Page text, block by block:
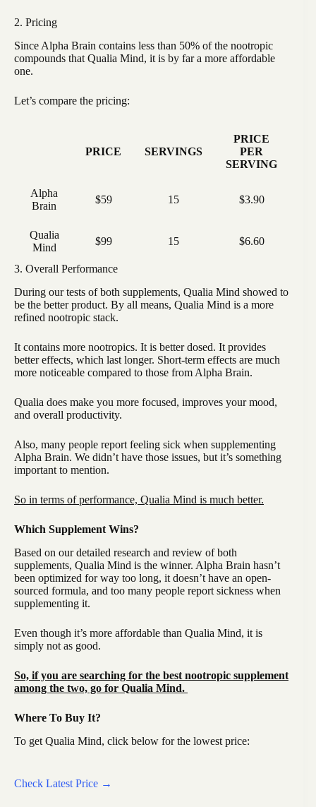
2. Pricing
Since Alpha Brain contains less than 50% of the nootropic
compounds that Qualia Mind, it is by far a more affordable
one.
Let’s compare the pricing:
PRICE SERVINGS
PRICE
PER
SERVING
Alpha
Brain
$59 15 $3.90
Qualia
Mind
$99 15 $6.60
3. Overall Performance
During our tests of both supplements, Qualia Mind showed to
be the better product. By all means, Qualia Mind is a more
refined nootropic stack.
It contains more nootropics. It is better dosed. It provides
better effects, which last longer. Short-term effects are much
more noticeable compared to those from Alpha Brain.
Qualia does make you more focused, improves your mood,
and overall productivity.
Also, many people report feeling sick when supplementing
Alpha Brain. We didn’t have those issues, but it’s something
important to mention.
So in terms of performance, Qualia Mind is much better.
Which Supplement Wins?
Based on our detailed research and review of both
supplements, Qualia Mind is the winner. Alpha Brain hasn’t
been optimized for way too long, it doesn’t have an open-
sourced formula, and too many people report sickness when
supplementing it.
Even though it’s more affordable than Qualia Mind, it is
simply not as good.
So, if you are searching for the best nootropic supplement
among the two, go for Qualia Mind.
Where To Buy It?
To get Qualia Mind, click below for the lowest price:
Check Latest Price →